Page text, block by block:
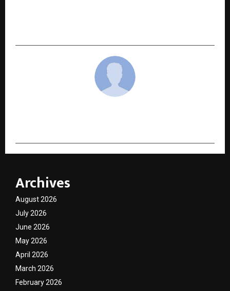
Archives
August 2026
July 2026
June 2026
May 2026
April 2026
March 2026
February 2026